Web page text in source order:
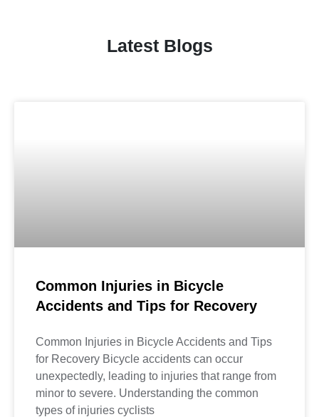
Latest Blogs
Common Injuries in Bicycle
Accidents and Tips for Recovery
Common Injuries in Bicycle Accidents and Tips
for Recovery Bicycle accidents can occur
unexpectedly, leading to injuries that range from
minor to severe. Understanding the common
types of injuries cyclists